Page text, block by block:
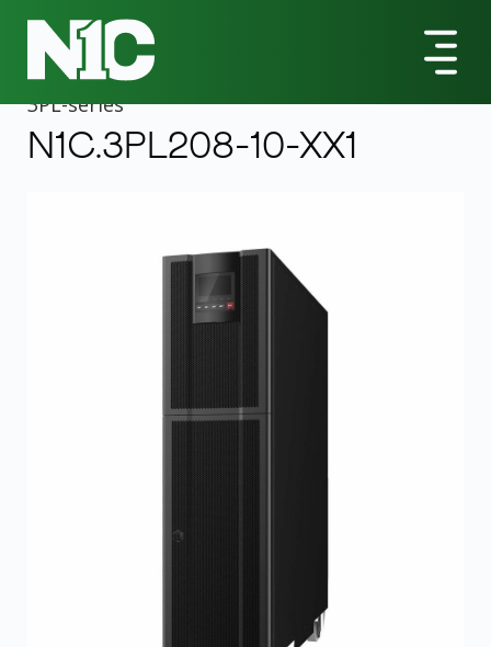
All Products
3PL-Series
N1C.3PL208-10-XX1 10000VA Tower UPS
3PL-series
N1C.3PL208-10-XX1